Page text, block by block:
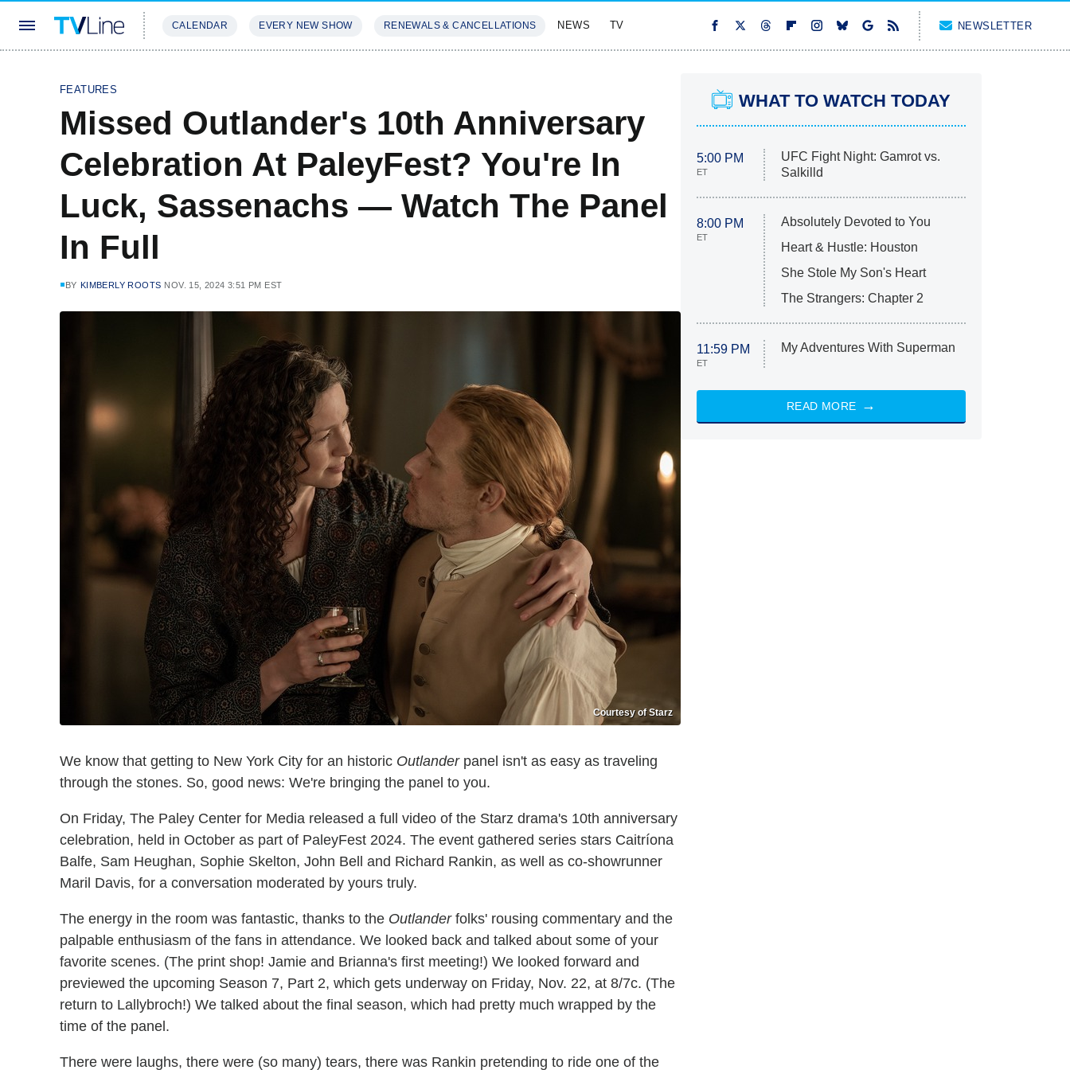
CALENDAR EVERY NEW SHOW RENEWALS & CANCELLATIONS NEWS TV NEWSLETTER
FEATURES
Missed Outlander's 10th Anniversary
Celebration At PaleyFest? You're In
Luck, Sassenachs — Watch The Panel
In Full
BY KIMBERLY ROOTS NOV. 15, 2024 3:51 PM EST
Courtesy of Starz
We know that getting to New York City for an historic Outlanderpanel isn't as easy as traveling
through the stones. So, good news: We're bringing the panel to you.
On Friday, The Paley Center for Media released a full video of the Starz drama's 10th anniversary
celebration, held in October as part of PaleyFest 2024. The event gathered series stars Caitríona
Balfe, Sam Heughan, Sophie Skelton, John Bell and Richard Rankin, as well as co-showrunner
Maril Davis, for a conversation moderated by yours truly.
The energy in the room was fantastic, thanks to the Outlanderfolks' rousing commentary and the
palpable enthusiasm of the fans in attendance. We looked back and talked about some of your
favorite scenes. (The print shop! Jamie and Brianna's first meeting!) We looked forward and
previewed the upcoming Season 7, Part 2, which gets underway on Friday, Nov. 22, at 8/7c. (The
return to Lallybroch!) We talked about the final season, which had pretty much wrapped by the
time of the panel.
There were laughs, there were (so many) tears, there was Rankin pretending to ride one of the
WHAT TO WATCH TODAY
5:00 PM
ET
UFC Fight Night: Gamrot vs.
Salkilld
8:00 PM
ET
Absolutely Devoted to You
Heart & Hustle: Houston
She Stole My Son's Heart
The Strangers: Chapter 2
11:59 PM
ET
My Adventures With Superman
READ MORE